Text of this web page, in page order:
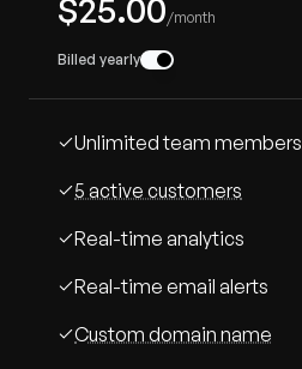
$25.00/month
Billed yearly
Unlimited team members
5 active customers
Real-time analytics
Real-time email alerts
Custom domain name